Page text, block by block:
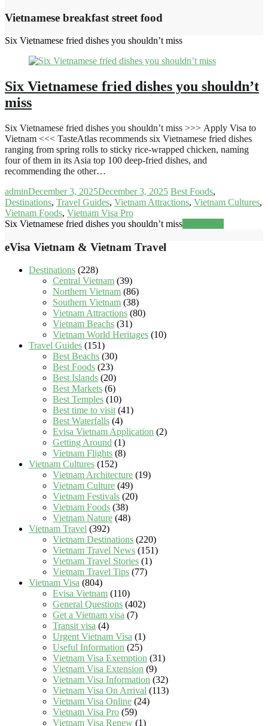
Vietnamese breakfast street food
Six Vietnamese fried dishes you shouldn’t miss
Six Vietnamese fried dishes you shouldn’t
miss
Six Vietnamese fried dishes you shouldn’t miss >>> Apply Visa to
Vietnam <<< TasteAtlas recommends six Vietnamese fried dishes
ranging from spring rolls to sticky rice-wrapped chicken, naming
four of them in its Asia top 100 deep-fried dishes, and
recommending the other…
adminDecember 3, 2025December 3, 2025 Best Foods,
Destinations, Travel Guides, Vietnam Attractions, Vietnam Cultures,
Vietnam Foods, Vietnam Visa Pro
Six Vietnamese fried dishes you shouldn’t miss
eVisa Vietnam & Vietnam Travel
Destinations (228)
Central Vietnam (39)
Northern Vietnam (86)
Southern Vietnam (38)
Vietnam Attractions (80)
Vietnam Beachs (31)
Vietnam World Heritages (10)
Travel Guides (151)
Best Beachs (30)
Best Foods (23)
Best Islands (20)
Best Markets (6)
Best Temples (10)
Best time to visit(41)
Best Waterfalls (4)
Evisa Vietnam Application (2)
Getting Around (1)
Vietnam Flights (8)
Vietnam Cultures (152)
Vietnam Architecture (19)
Vietnam Culture (49)
Vietnam Festivals (20)
Vietnam Foods (38)
Vietnam Nature (48)
Vietnam Travel (392)
Vietnam Destinations (220)
Vietnam Travel News (151)
Vietnam Travel Stories (1)
Vietnam Travel Tips (77)
Vietnam Visa (804)
Evisa Vietnam (110)
General Questions (402)
Get a Vietnam visa (7)
Transit visa (4)
Urgent Vietnam Visa (1)
Useful Information (25)
Vietnam Visa Exemption (31)
Vietnam Visa Extension (9)
Vietnam Visa Information (32)
Vietnam Visa On Arrival (113)
Vietnam Visa Online (24)
Vietnam Visa Pro (59)
Vietnam Visa Renew (1)